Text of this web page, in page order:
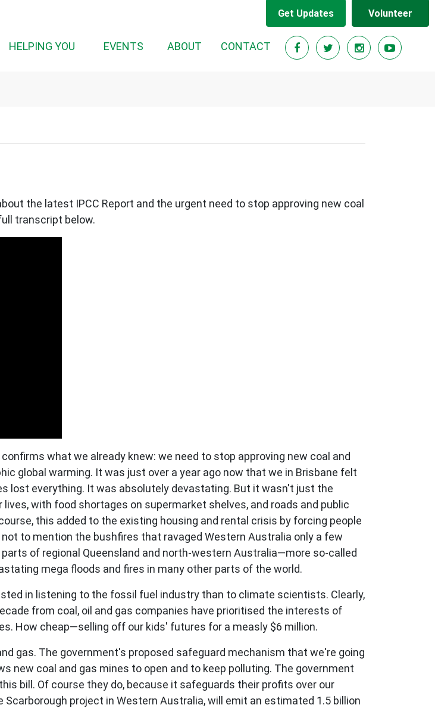
Get Updates Volunteer
HELPING YOU EVENTS ABOUT CONTACT
the latest IPCC Report and the urgent need to stop approving new coal
transcript below.
what we already knew: we need to stop approving new coal and
global warming. It was just over a year ago now that we in Brisbane felt
lost everything. It was absolutely devastating. But it wasn't just the
with food shortages on supermarket shelves, and roads and public
this added to the existing housing and rental crisis by forcing people
to mention the bushfires that ravaged Western Australia only a few
of regional Queensland and north-western Australia—more so-called
mega floods and fires in many other parts of the world.
in listening to the fossil fuel industry than to climate scientists. Clearly,
from coal, oil and gas companies have prioritised the interests of
How cheap—selling off our kids' futures for a measly $6 million.
gas. The government's proposed safeguard mechanism that we're going
new coal and gas mines to open and to keep polluting. The government
bill. Of course they do, because it safeguards their profits over our
project in Western Australia, will emit an estimated 1.5 billion